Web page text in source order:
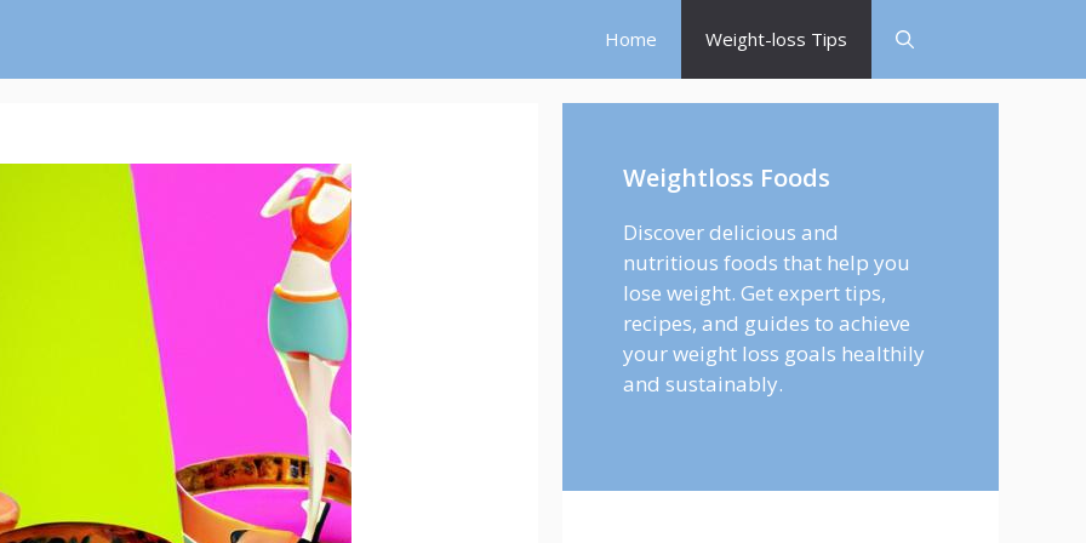
Home Weight-loss Tips
Weightloss Foods
Discover delicious and
nutritious foods that help you
lose weight. Get expert tips,
recipes, and guides to achieve
your weight loss goals healthily
and sustainably.